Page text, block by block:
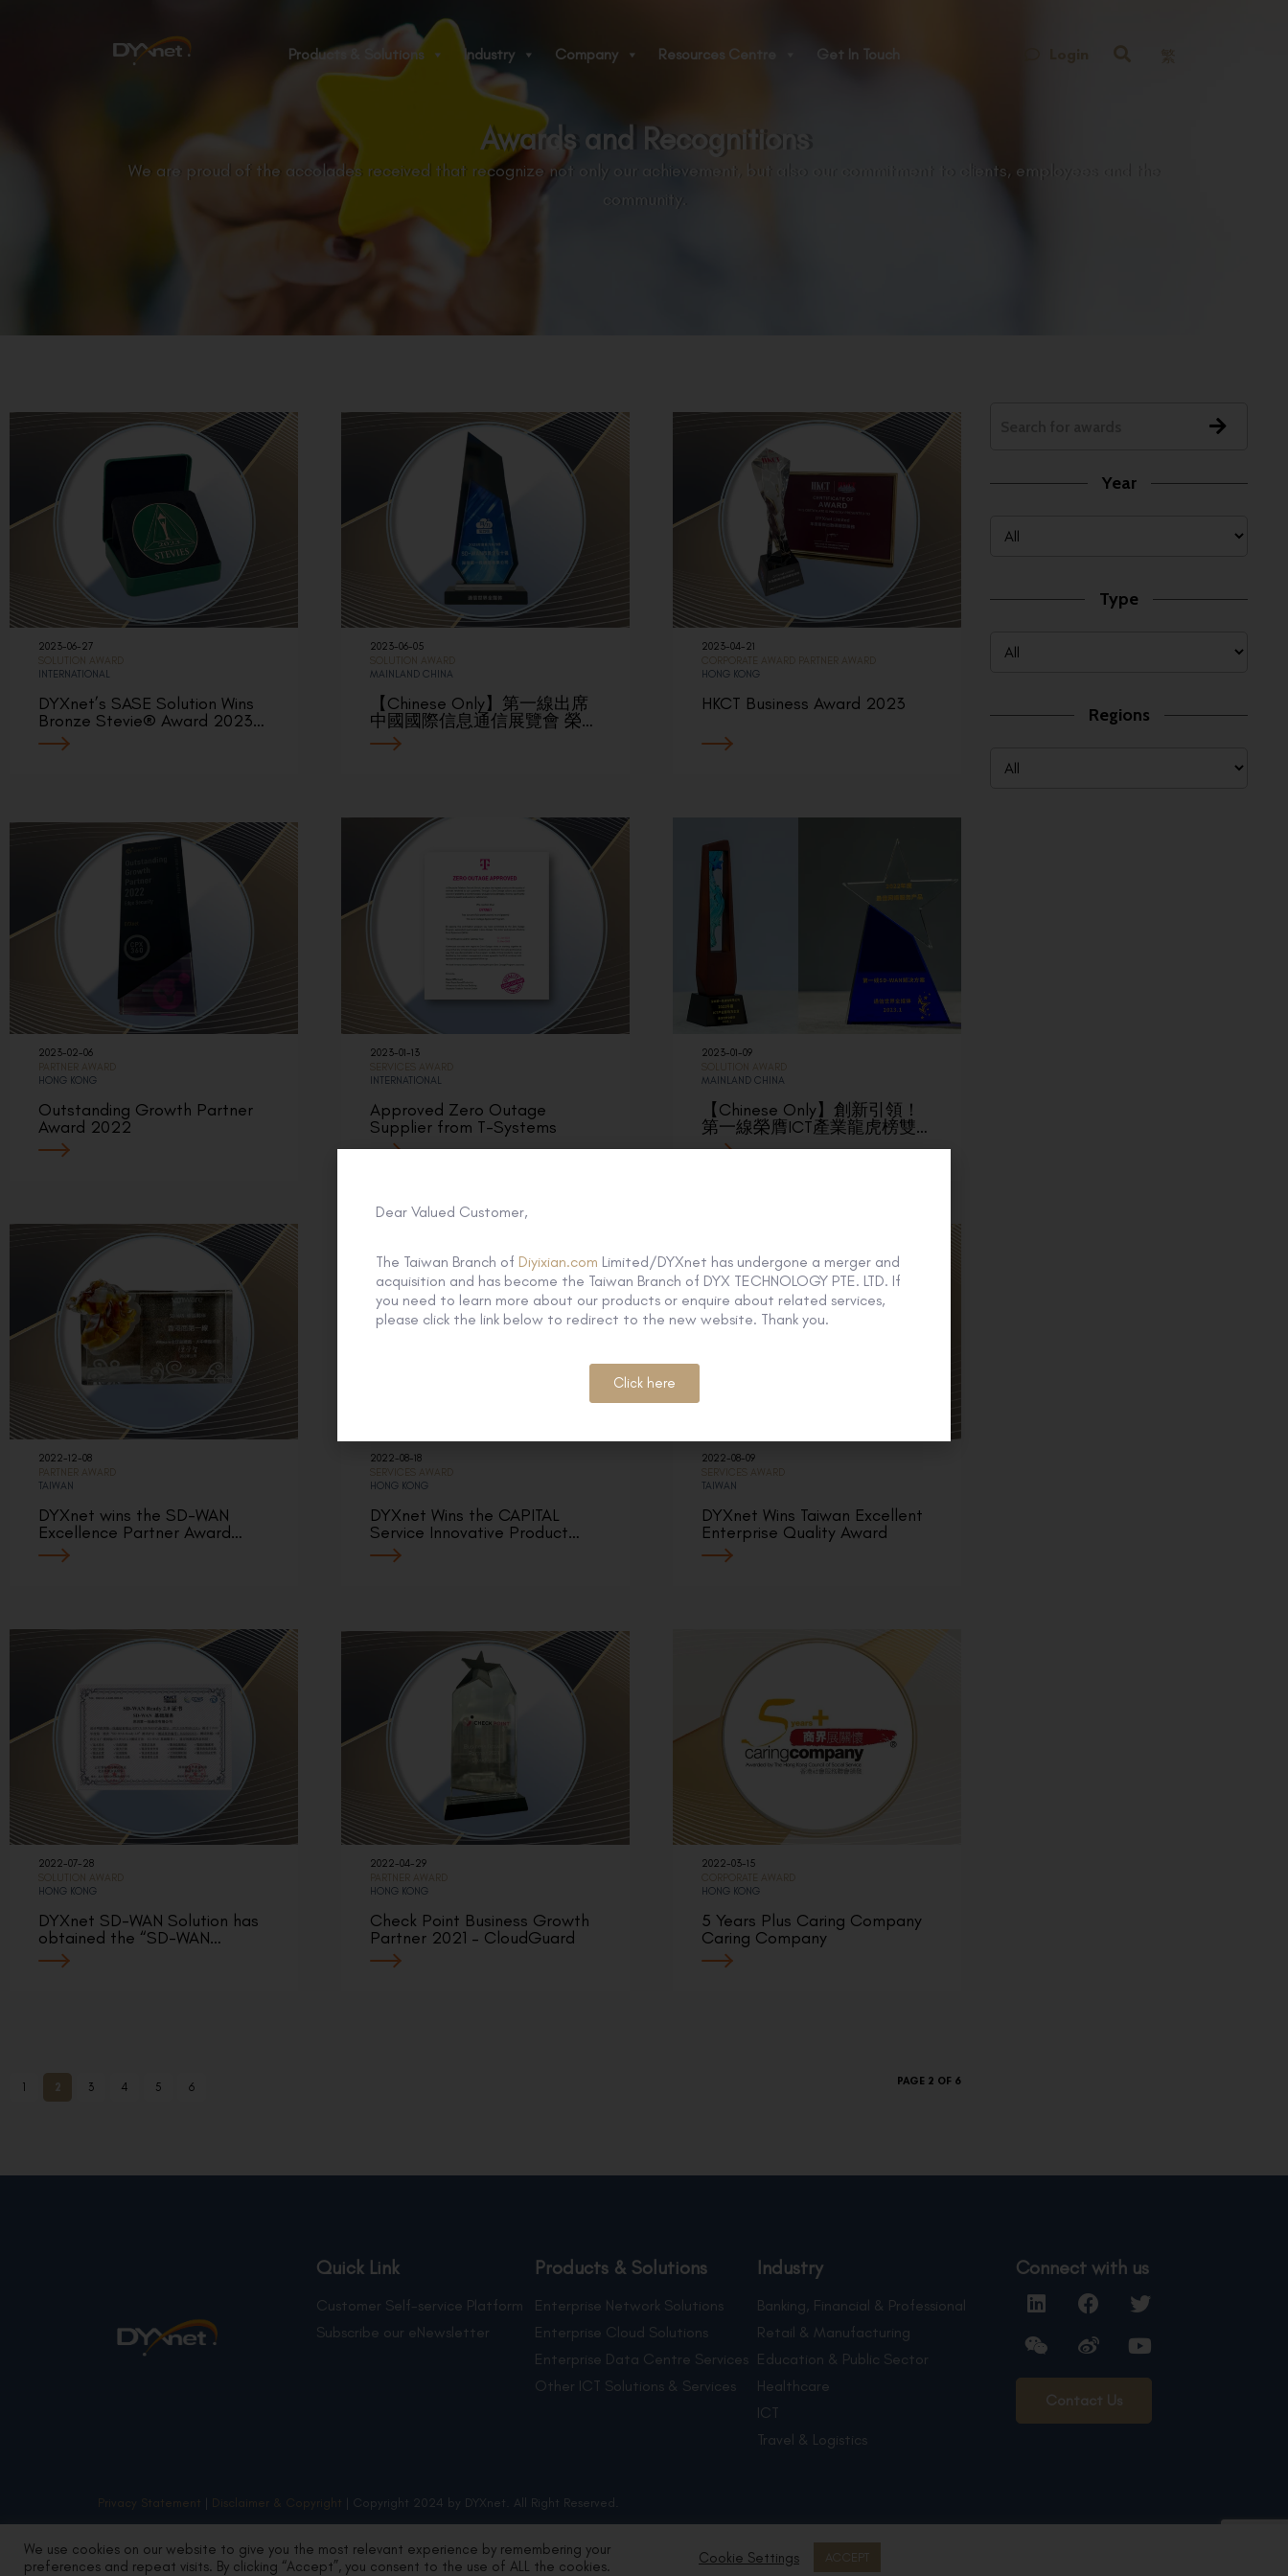
Products & Solutions Industry Company Resources Centre Get In Touch 繁
Awards and Recognitions
We are proud of the accolades received that recognize not only our achievement, but also our commitment to clients, employees and the
community.
2023-06-27
SOLUTION AWARD
INTERNATIONAL
DYXnet’s SASE Solution Wins
Bronze Stevie® Award 2023…
2023-06-05
SOLUTION AWARD
MAINLAND CHINA
【Chinese Only】第一線出席
中國國際信息通信展覽會 榮…
2023-04-21
CORPORATE AWARD
PARTNER AWARD
HONG KONG
HKCT Business Award 2023
2023-02-06
PARTNER AWARD
HONG KONG
Outstanding Growth Partner
Award 2022
2023-01-13
SERVICES AWARD
INTERNATIONAL
Approved Zero Outage
Supplier from T-Systems
2023-01-09
SOLUTION AWARD
MAINLAND CHINA
【Chinese Only】創新引領！
第一線榮膺ICT產業龍虎榜雙…
2022-12-08
PARTNER AWARD
TAIWAN
DYXnet wins the SD-WAN
Excellence Partner Award…
2022-08-18
SERVICES AWARD
HONG KONG
DYXnet Wins the CAPITAL
Service Innovative Product…
2022-08-09
SERVICES AWARD
TAIWAN
DYXnet Wins Taiwan Excellent
Enterprise Quality Award
2022-07-28
SOLUTION AWARD
HONG KONG
DYXnet SD-WAN Solution has
obtained the “SD-WAN…
2022-04-29
PARTNER AWARD
HONG KONG
Check Point Business Growth
Partner 2021 – CloudGuard
2022-03-15
CORPORATE AWARD
HONG KONG
5 Years Plus Caring Company
Caring Company
1 2 3 4 5 6 PAGE 2 OF 6
Year
Type
Regions
Quick Link
Customer Self-service Platform
Subscribe our eNewsletter
Products & Solutions
Enterprise Network Solutions
Enterprise Cloud Solutions
Enterprise Data Centre Services
Other ICT Solutions & Services
Industry
Banking, Financial & Professional
Retail & Manufacturing
Education & Public Sector
Healthcare
ICT
Travel & Logistics
Connect with us
Contact Us
Privacy Statement Disclaimer & Copyright | Copyright 2024 by DYXnet. All Right Reserved.
We use cookies on our website to give you the most relevant experience by remembering your
preferences and repeat visits. By clicking “Accept”, you consent to the use of ALL the cookies.
Cookie Settings ACCEPT
Dear Valued Customer,
The Taiwan Branch of Diyixian.com Limited/DYXnet has undergone a merger and
acquisition and has become the Taiwan Branch of DYX TECHNOLOGY PTE. LTD. If
you need to learn more about our products or enquire about related services,
please click the link below to redirect to the new website. Thank you.
Click here